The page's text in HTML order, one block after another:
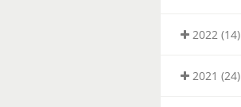
2022 (14)
2021 (24)